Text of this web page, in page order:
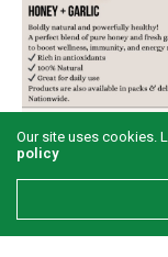
Our site uses cookies.
policy